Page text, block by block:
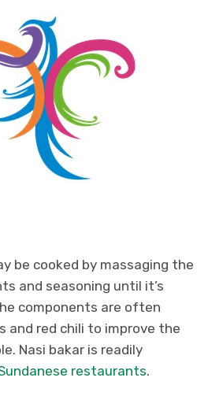
be cooked by massaging the
and seasoning until it’s
components are often
and red chili to improve the
Nasi bakar is readily
restaurants.